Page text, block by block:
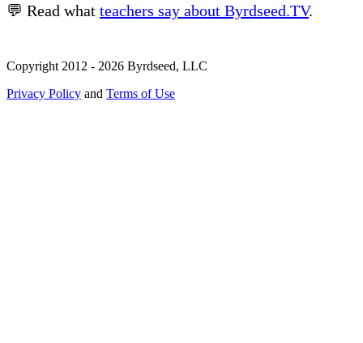
💬 Read what teachers say about Byrdseed.TV.
Copyright 2012 - 2026 Byrdseed, LLC
Privacy Policy and Terms of Use